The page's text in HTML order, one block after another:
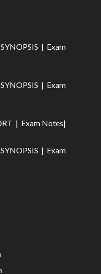
| Exam
| Exam
| Exam Notes|
| Exam